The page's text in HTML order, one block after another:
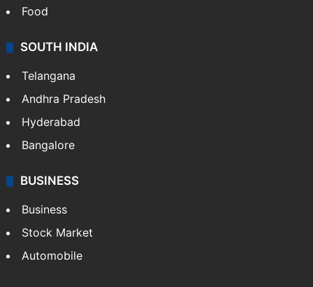
Food
SOUTH INDIA
Telangana
Andhra Pradesh
Hyderabad
Bangalore
BUSINESS
Business
Stock Market
Automobile